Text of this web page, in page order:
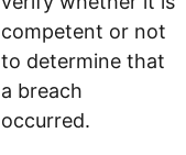
competent or not
to determine that
a breach
occurred.